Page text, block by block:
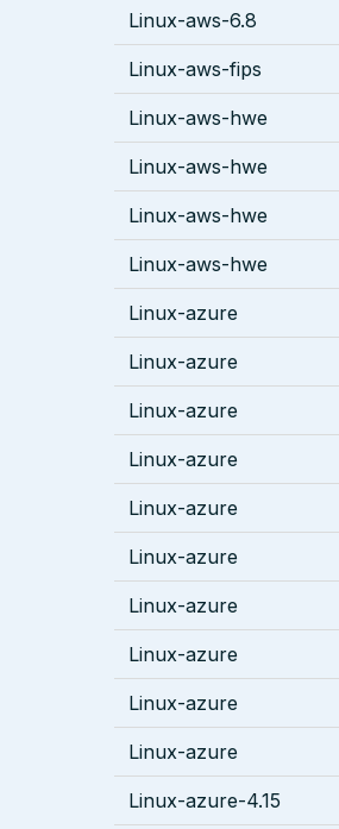
Linux-aws-6.8
Linux-aws-fips
Linux-aws-hwe
Linux-aws-hwe
Linux-aws-hwe
Linux-aws-hwe
Linux-azure
Linux-azure
Linux-azure
Linux-azure
Linux-azure
Linux-azure
Linux-azure
Linux-azure
Linux-azure
Linux-azure
Linux-azure-4.15